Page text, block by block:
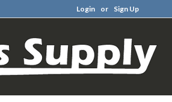
Login or Sign Up